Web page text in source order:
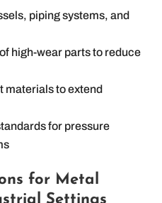
piping systems, and
high-wear parts to reduce
materials to extend
for pressure
for Metal
Settings